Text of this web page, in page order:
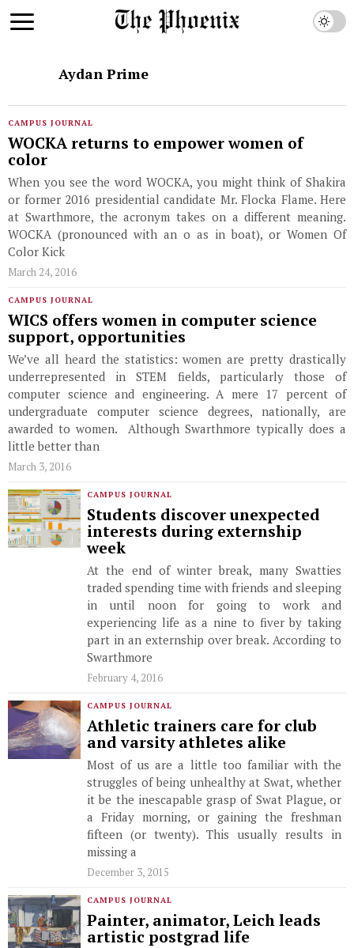
Aydan Prime
CAMPUS JOURNAL
WOCKA returns to empower women of
color
When you see the word WOCKA, you might think of Shakira
or former 2016 presidential candidate Mr. Flocka Flame. Here
at Swarthmore, the acronym takes on a different meaning.
WOCKA (pronounced with an o as in boat), or Women Of
Color Kick
March 24, 2016
CAMPUS JOURNAL
WICS offers women in computer science
support, opportunities
We’ve all heard the statistics: women are pretty drastically
underrepresented in STEM fields, particularly those of
computer science and engineering. A mere 17 percent of
undergraduate computer science degrees, nationally, are
awarded to women. Although Swarthmore typically does a
little better than
March 3, 2016
CAMPUS JOURNAL
Students discover unexpected
interests during externship
week
At the end of winter break, many Swatties
traded spending time with friends and sleeping
in until noon for going to work and
experiencing life as a nine to fiver by taking
part in an externship over break. According to
Swarthmore
February 4, 2016
CAMPUS JOURNAL
Athletic trainers care for club
and varsity athletes alike
Most of us are a little too familiar with the
struggles of being unhealthy at Swat, whether
it be the inescapable grasp of Swat Plague, or
a Friday morning, or gaining the freshman
fifteen (or twenty). This usually results in
missing a
December 3, 2015
CAMPUS JOURNAL
Painter, animator, Leich leads
artistic postgrad life